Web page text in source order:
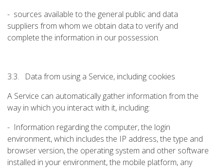
- sources available to the general public and data
suppliers from whom we obtain data to verify and
complete the information in our possession.
3.3. Data from using a Service, including cookies
A Service can automatically gather information from the
way in which you interact with it, including:
- Information regarding the computer, the login
environment, which includes the IP address, the type and
browser version, the operating system and other software
installed in your environment, the mobile platform, any